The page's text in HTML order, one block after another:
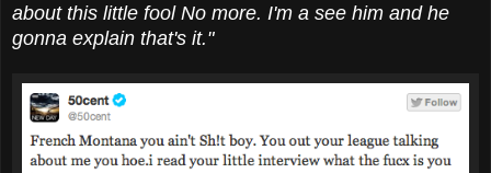
about this little fool No more. I'm a see him and he
gonna explain that's it."